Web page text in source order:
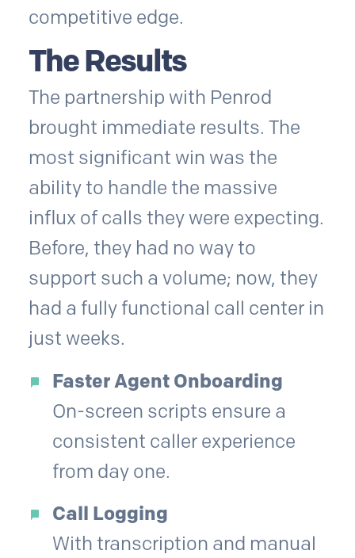
competitive edge.
The Results
The partnership with Penrod
brought immediate results. The
most significant win was the
ability to handle the massive
influx of calls they were expecting.
Before, they had no way to
support such a volume; now, they
had a fully functional call center in
just weeks.
Faster Agent Onboarding
On-screen scripts ensure a
consistent caller experience
from day one.
Call Logging
With transcription and manual